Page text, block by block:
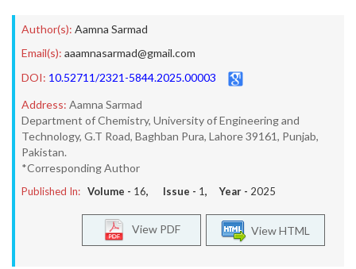
Author(s): Aamna Sarmad
Email(s): aaamnasarmad@gmail.com
DOI: 10.52711/2321-5844.2025.00003
Address: Aamna Sarmad
Department of Chemistry, University of Engineering and
Technology, G.T Road, Baghban Pura, Lahore 39161, Punjab,
Pakistan.
*Corresponding Author
Published In: Volume - 16, Issue - 1, Year - 2025
View HTML
View PDF